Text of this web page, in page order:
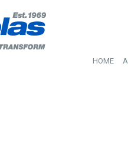
HOME